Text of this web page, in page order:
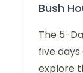
Bush
The 5-
five
explore